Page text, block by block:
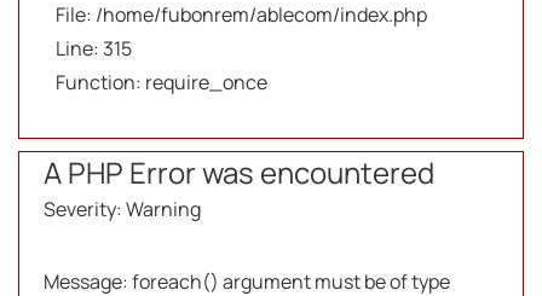
File: /home/fubonrem/ablecom/index.php
Line: 315
Function: require_once
A PHP Error was encountered
Severity: Warning
Message: foreach() argument must be of type